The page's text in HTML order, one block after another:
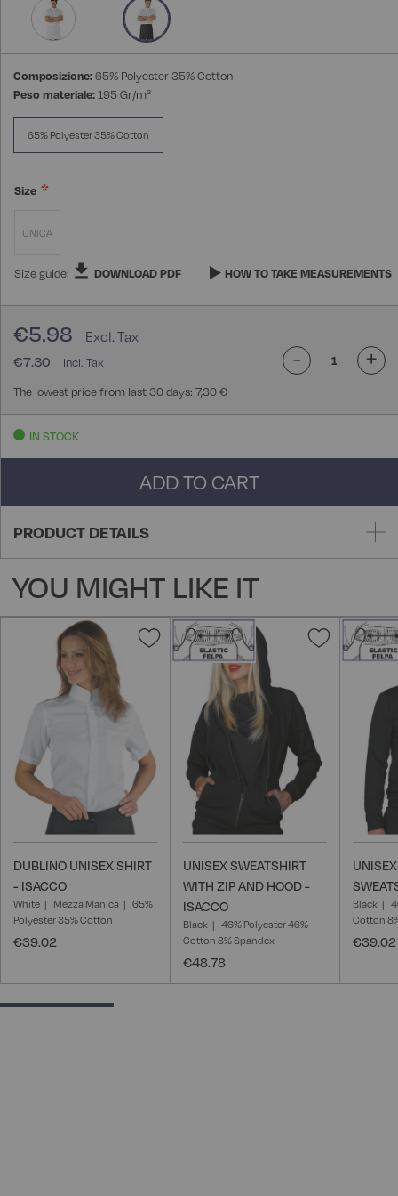
gallery
Composizione:65% Polyester 35% Cotton
Peso materiale:195 Gr/m²
65% Polyester 35% Cotton
Size
UNICA
Size guide: DOWNLOAD PDF HOW TO TAKE MEASUREMENTS
€7.30
€5.98
The lowest price from last 30 days: 7,30 €
- +
IN STOCK
ADD TO CART
PRODUCT DETAILS
YOU MIGHT LIKE IT
Add
to
DUBLINO UNISEX SHIRT
- ISACCO
White Mezza Manica
65%
Polyester 35% Cotton
€39.02
Add
to
UNISEX SWEATSHIRT
WITH ZIP AND HOOD -
ISACCO
Black
46% Polyester 46%
Cotton 8% Spandex
€48.78
Black
Cotton
€39.02
28.57142857142857% completed